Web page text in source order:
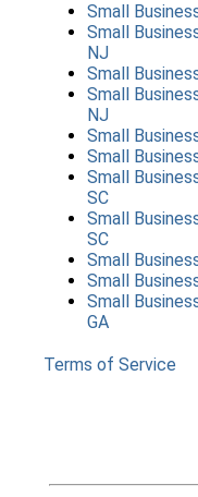
Small
Small
NJ
Small
Small
NJ
Small
Small
Small
SC
Small
SC
Small
Small
Small
GA
Terms of Service